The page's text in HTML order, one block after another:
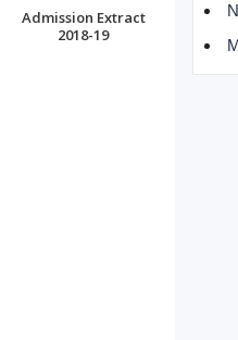
Admission Extract
2018-19